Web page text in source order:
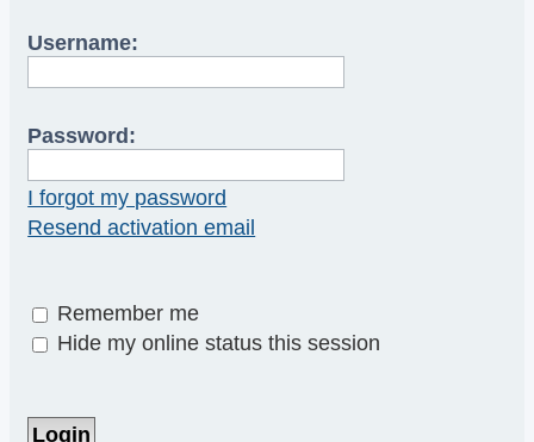
Username:
Password:
I forgot my password
Resend activation email
Remember me
Hide my online status this session